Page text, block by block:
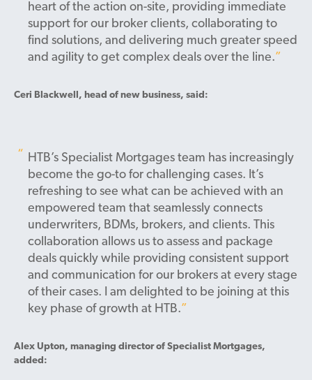
heart of the action on-site, providing immediate
support for our broker clients, collaborating to
find solutions, and delivering much greater speed
and agility to get complex deals over the line.
Ceri Blackwell, head of new business, said:
HTB’s Specialist Mortgages team has increasingly
become the go-to for challenging cases. It’s
refreshing to see what can be achieved with an
empowered team that seamlessly connects
underwriters, BDMs, brokers, and clients. This
collaboration allows us to assess and package
deals quickly while providing consistent support
and communication for our brokers at every stage
of their cases. I am delighted to be joining at this
key phase of growth at HTB.
Alex Upton, managing director of Specialist Mortgages,
added: